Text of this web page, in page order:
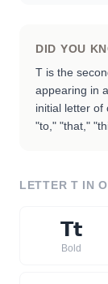
DID YOU
T is the
appearing in
initial letter
"to," "that,"
LETTER T IN
𝗧𝘁
Bold